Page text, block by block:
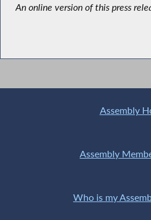
An online version of this press
Assembly
Assembly
Who is my